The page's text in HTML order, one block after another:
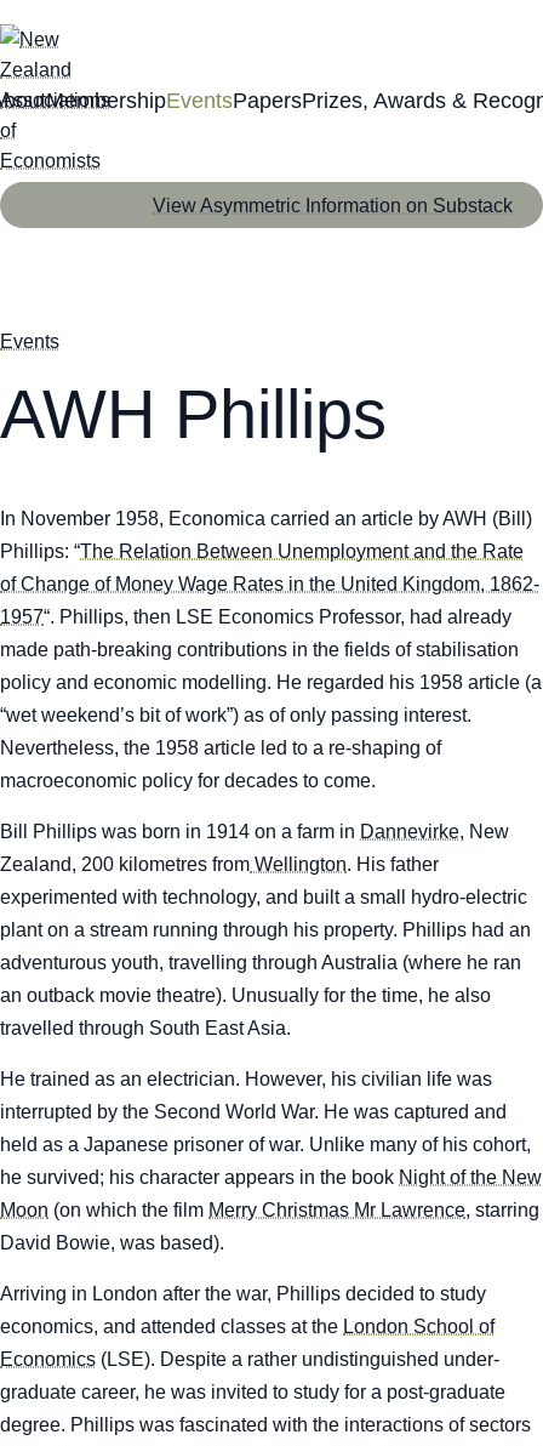
MembershipEventsPapersPrizes, Awards &
View Asymmetric Information on Substack
Events
AWH Phillips
In November 1958, Economica carried an article by AWH (Bill)
Phillips: “The Relation Between Unemployment and the Rate
of Change of Money Wage Rates in the United Kingdom, 1862-
1957“. Phillips, then LSE Economics Professor, had already
made path-breaking contributions in the fields of stabilisation
policy and economic modelling. He regarded his 1958 article (a
“wet weekend’s bit of work”) as of only passing interest.
Nevertheless, the 1958 article led to a re-shaping of
macroeconomic policy for decades to come.
Bill Phillips was born in 1914 on a farm in Dannevirke, New
Zealand, 200 kilometres from Wellington. His father
experimented with technology, and built a small hydro-electric
plant on a stream running through his property. Phillips had an
adventurous youth, travelling through Australia (where he ran
an outback movie theatre). Unusually for the time, he also
travelled through South East Asia.
He trained as an electrician. However, his civilian life was
interrupted by the Second World War. He was captured and
held as a Japanese prisoner of war. Unlike many of his cohort,
he survived; his character appears in the book Night of the New
Moon (on which the film Merry Christmas Mr Lawrence, starring
David Bowie, was based).
Arriving in London after the war, Phillips decided to study
economics, and attended classes at the London School of
Economics (LSE). Despite a rather undistinguished under-
graduate career, he was invited to study for a post-graduate
degree. Phillips was fascinated with the interactions of sectors